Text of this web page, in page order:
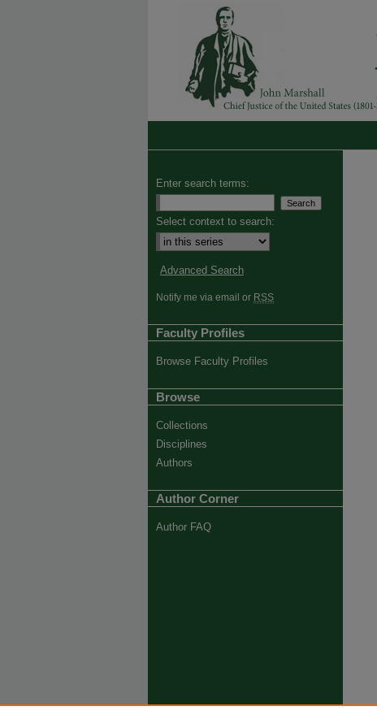
Enter search terms:
Select context to search:
Advanced Search
Notify me via email or RSS
Faculty Profiles
Browse Faculty Profiles
Browse
Collections
Disciplines
Authors
Author Corner
Author FAQ